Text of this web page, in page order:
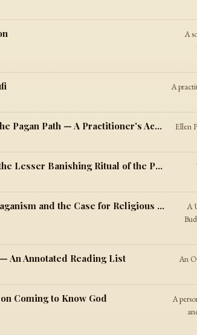
A
A
Meditation and Ritual in the Pagan Path — A Practitioner's Account
Ellen
New Age Digest #1 — On the Lesser Banishing Ritual of the Pentagram
Other Spiritual Paths — Paganism and the Case for Religious Diversity
A
An Annotated Reading List
An
Coming to Know God
A